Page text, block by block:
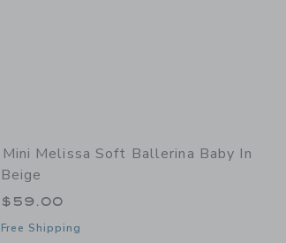
Mini Melissa Soft Ballerina Baby In
Beige
$59.00
Free Shipping